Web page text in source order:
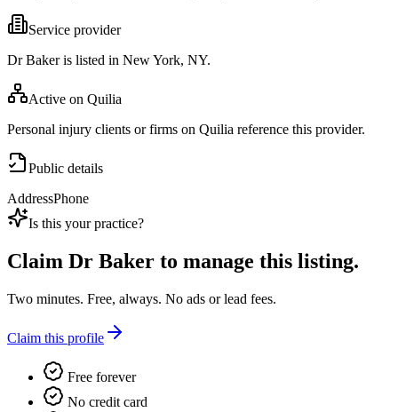
Service provider
Dr Baker is listed in New York, NY.
Active on Quilia
Personal injury clients or firms on Quilia reference this provider.
Public details
AddressPhone
Is this your practice?
Claim Dr Baker to manage this listing.
Two minutes. Free, always. No ads or lead fees.
Claim this profile
Free forever
No credit card